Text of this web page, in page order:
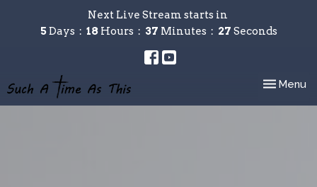
Next Live Stream starts in
5Days 18 Hours 37 Minutes 26 Seconds
Toggle
Menu